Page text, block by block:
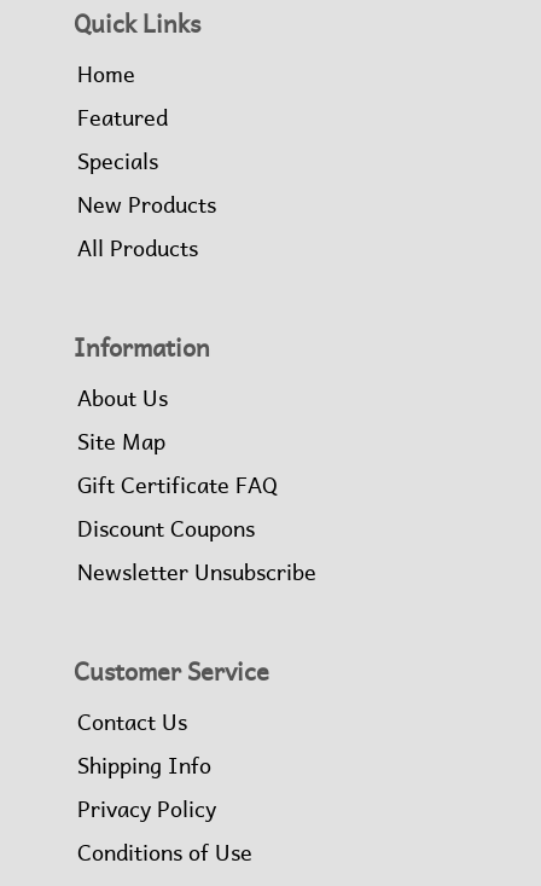
Quick Links
Home
Featured
Specials
New Products
All Products
Information
About Us
Site Map
Gift Certificate FAQ
Discount Coupons
Newsletter Unsubscribe
Customer Service
Contact Us
Shipping Info
Privacy Policy
Conditions of Use